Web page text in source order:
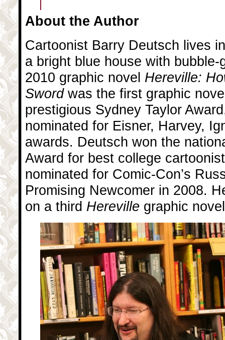
About the Author
Cartoonist Barry Deutsch lives
a bright blue house with
2010 graphic novel Hereville:
Swordwas the first graphic
prestigious Sydney Taylor
nominated for Eisner, Harvey,
awards. Deutsch won the
Award for best college
nominated for Comic-Con’s
Promising Newcomer in 2008.
on a third Hereville graphic